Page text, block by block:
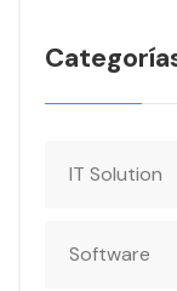
IT Solution
Software